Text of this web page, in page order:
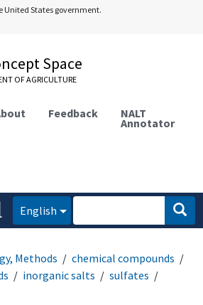
United States government.
Space
OF AGRICULTURE
Feedback NALT
Annotator
English
Methods
chemical compounds
inorganic salts
sulfates